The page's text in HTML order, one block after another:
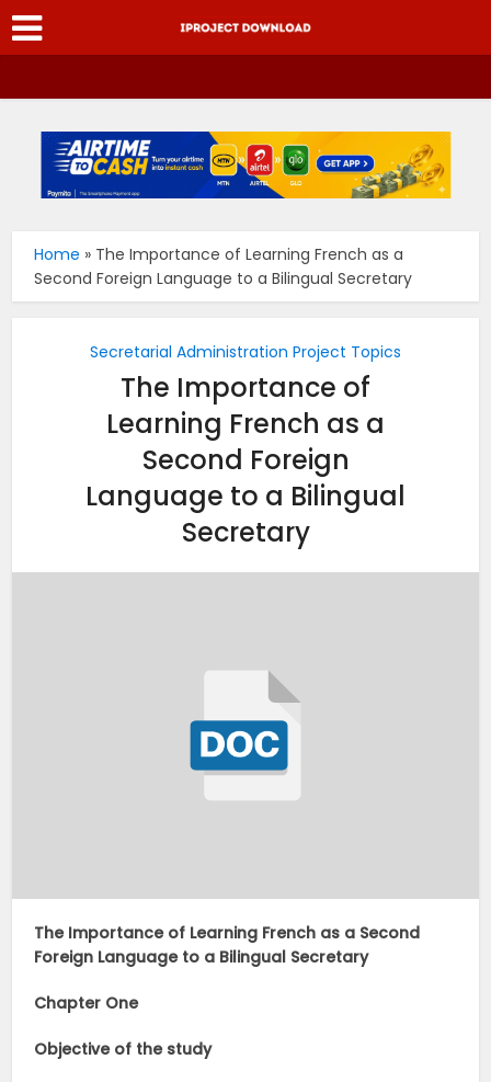
Home » The Importance of Learning French as a
Second Foreign Language to a Bilingual Secretary
Secretarial Administration Project Topics
The Importance of
Learning French as a
Second Foreign
Language to a Bilingual
Secretary
The Importance of Learning French as a Second
Foreign Language to a Bilingual Secretary
Chapter One
Objective of the study